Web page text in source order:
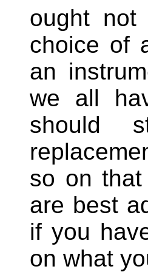
ought
choice of
an
we all
should
so on
are best
if you
on what